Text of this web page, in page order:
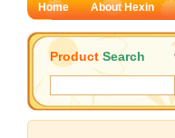
Home About Hexin
Product Search